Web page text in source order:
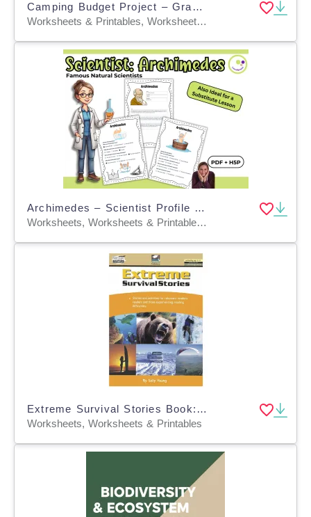
Camping Budget Project – Grades 5–8 Math + Finance
Worksheets & Printables, Worksheets, Activities, Projects
Archimedes – Scientist Profile and Comprehension Activities PDF + H5P
Worksheets, Worksheets & Printables, Quizzes, Quizzes and Tests, Teacher Tools, Projects, Activities
Extreme Survival Stories Book: Reading and Writing Worksheets
Worksheets, Worksheets & Printables